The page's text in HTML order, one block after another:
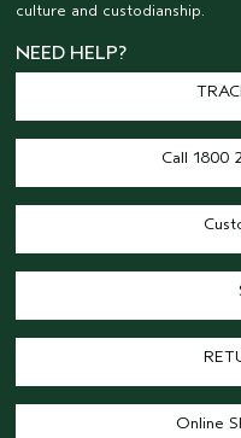
culture and custodianship.
NEED HELP?
Call 1800
Online